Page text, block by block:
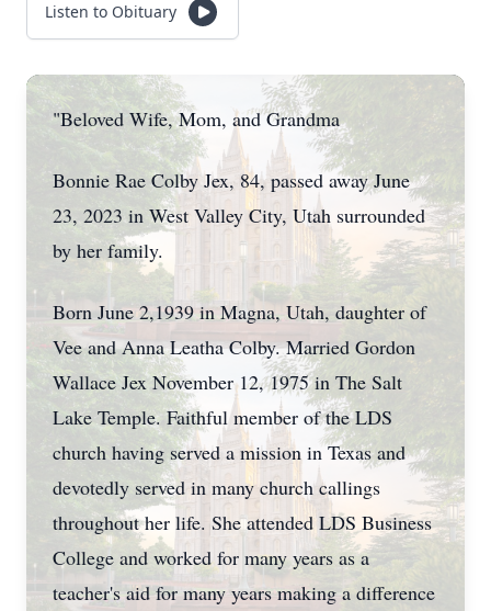
Listen to Obituary
"Beloved Wife, Mom, and Grandma
Bonnie Rae Colby Jex, 84, passed away June
23, 2023 in West Valley City, Utah surrounded
by her family.
Born June 2,1939 in Magna, Utah, daughter of
Vee and Anna Leatha Colby. Married Gordon
Wallace Jex November 12, 1975 in The Salt
Lake Temple. Faithful member of the LDS
church having served a mission in Texas and
devotedly served in many church callings
throughout her life. She attended LDS Business
College and worked for many years as a
teacher's aid for many years making a difference